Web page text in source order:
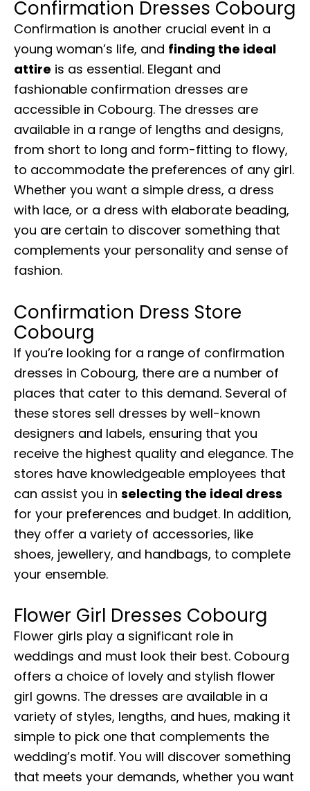
Confirmation Dresses Cobourg
Confirmation is another crucial event in a
young woman’s life, and finding the ideal
attire is as essential. Elegant and
fashionable confirmation dresses are
accessible in Cobourg. The dresses are
available in a range of lengths and designs,
from short to long and form-fitting to flowy,
to accommodate the preferences of any girl.
Whether you want a simple dress, a dress
with lace, or a dress with elaborate beading,
you are certain to discover something that
complements your personality and sense of
fashion.
Confirmation Dress Store
Cobourg
If you’re looking for a range of confirmation
dresses in Cobourg, there are a number of
places that cater to this demand. Several of
these stores sell dresses by well-known
designers and labels, ensuring that you
receive the highest quality and elegance. The
stores have knowledgeable employees that
can assist you in selecting the ideal dress
for your preferences and budget. In addition,
they offer a variety of accessories, like
shoes, jewellery, and handbags, to complete
your ensemble.
Flower Girl Dresses Cobourg
Flower girls play a significant role in
weddings and must look their best. Cobourg
offers a choice of lovely and stylish flower
girl gowns. The dresses are available in a
variety of styles, lengths, and hues, making it
simple to pick one that complements the
wedding’s motif. You will discover something
that meets your demands, whether you want